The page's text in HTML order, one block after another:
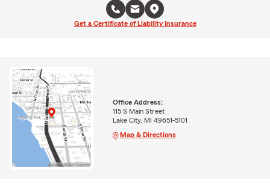
Get a Certificate of Liability Insurance
Office Address:
115 S Main Street
Lake City, MI 49651-5101
Map & Directions